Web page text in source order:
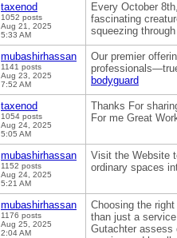
taxenod
1052 posts
Aug 21, 2025
5:33 AM
Every October
fascinating
squeezing
mubashirhassan
1141 posts
Aug 23, 2025
7:52 AM
Our premier
bodyguard
taxenod
1054 posts
Aug 24, 2025
5:05 AM
Thanks For
For me Great
mubashirhassan
1152 posts
Aug 24, 2025
5:21 AM
Visit the Website
ordinary spaces
mubashirhassan
1176 posts
Aug 25, 2025
2:04 AM
Choosing the
than just a
Gutachter assess